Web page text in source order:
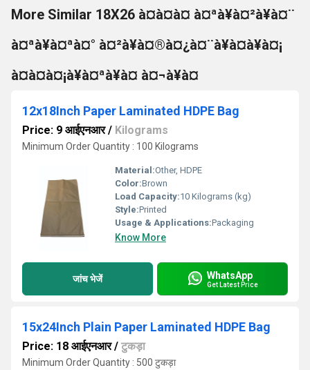
More Similar 18X26 à¤à¤à¤ à¤ªà¥à¤²à¥à¤¨
à¤ªà¥à¤ªà¤° à¤²à¥à¤®à¤¿à¤¨à¥à¤à¥à¤¡
à¤à¤à¤¡à¥à¤ªà¥à¤ à¤¬à¥à¤
12x18Inch Paper Laminated HDPE Bag
Price: 9 आईएनआर/ Kilograms
Minimum Order Quantity : 100 Kilograms
Material:Other, HDPE
Color:Brown
Load Capacity:10 Kilograms (kg)
Style:Printed
Usage & Applications:Packaging
Know More
जांच भेजें WhatsApp
Get Latest Price
15x24Inch Plain Paper Laminated HDPE Bag
Price: 18 आईएनआर/ टुकड़ा
Minimum Order Quantity : 500 टुकड़ा